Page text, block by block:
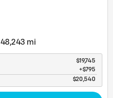
48,243 mi
$19,745
$795
$20,540